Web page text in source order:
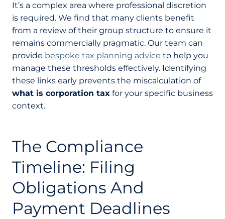
It’s a complex area where professional discretion
is required. We find that many clients benefit
from a review of their group structure to ensure it
remains commercially pragmatic. Our team can
provide bespoke tax planning advice to help you
manage these thresholds effectively. Identifying
these links early prevents the miscalculation of
what is corporation tax for your specific business
context.
The Compliance
Timeline: Filing
Obligations And
Payment Deadlines